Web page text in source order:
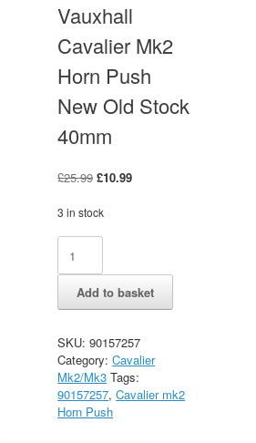
Vauxhall
Cavalier Mk2
Horn Push
New Old Stock
40mm
£25.99 Original
was:
£10.99Current
3 in stock
Vauxhall
Cavalier
Mk2
Horn
Push
Old
Stock
40mm
quantity
Add to basket
SKU:90157257
Category:Cavalier
Mk2/Mk3 Tags:
90157257,Cavalier mk2
Horn Push